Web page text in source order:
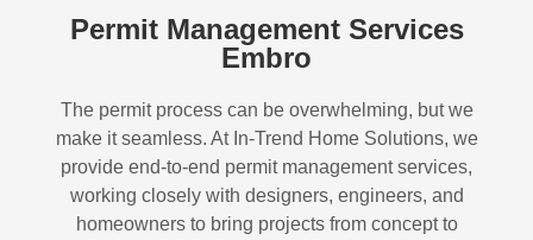
Permit Management Services
Embro
The permit process can be overwhelming, but we
make it seamless. At In-Trend Home Solutions, we
provide end-to-end permit management services,
working closely with designers, engineers, and
homeowners to bring projects from concept to